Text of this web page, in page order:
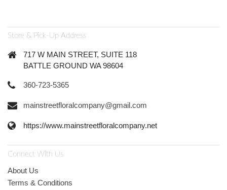
Store & Pick-Up Address
717 W MAIN STREET, SUITE 118
BATTLE GROUND WA 98604
360-723-5365
mainstreetfloralcompany@gmail.com
https://www.mainstreetfloralcompany.net
Connect With Us
About Us
Terms & Conditions